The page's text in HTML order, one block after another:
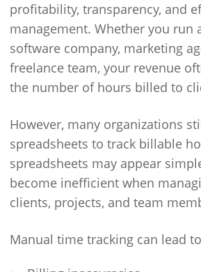
profitability, transparency, and
management. Whether you run
software company, marketing
freelance team, your revenue
the number of hours billed to
However, many organizations
spreadsheets to track billable
spreadsheets may appear
become inefficient when
clients, projects, and team
Manual time tracking can lead